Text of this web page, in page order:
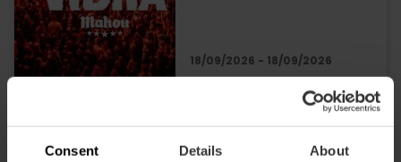
Consent Details About
18/09/2026 - 18/09/2026
Opera performances
at the Palau de les